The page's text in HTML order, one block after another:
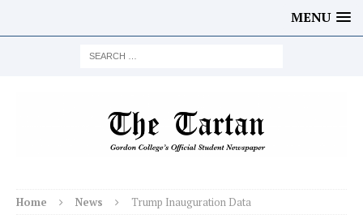
MENU
Home News Trump Inauguration Data